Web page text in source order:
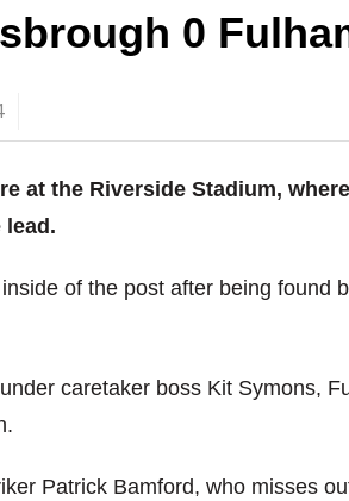
0
at the Riverside Stadium,
of the post after being found
caretaker boss Kit Symons,
Patrick Bamford, who misses